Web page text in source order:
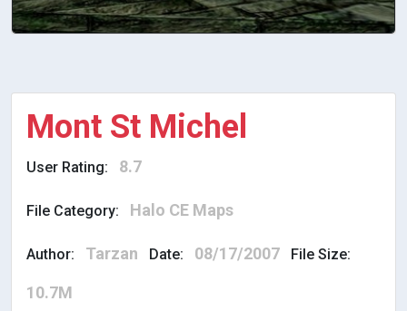
Mont St Michel
User Rating: 8.7
File Category: Halo CE Maps
Author: Tarzan Date: 08/17/2007 File Size:
10.7M